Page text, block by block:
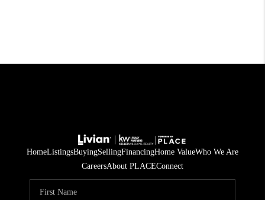
HomeListingsBuyingSellingFinancingHome ValueWho We Are
CareersAbout PLACEConnect